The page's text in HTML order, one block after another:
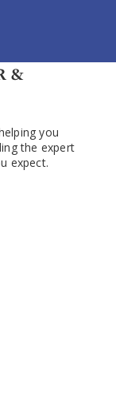
&
you
the expert
expect.